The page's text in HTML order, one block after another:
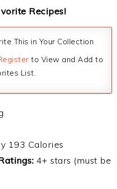
Recipes!
This in Your Collection
to View and Add to
List.
193 Calories
4+ stars (must be